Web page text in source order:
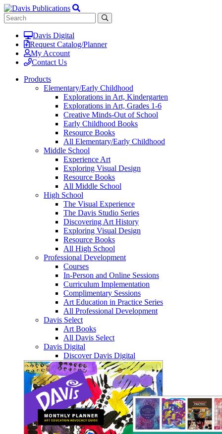
Davis Digital
Request Catalog/Planner
My Account
Contact Us
Products
Elementary/Early Childhood
Explorations in Art, Kindergarten
Explorations in Art, Grades 1-6
Creative Minds-Out of School
Early Childhood Books
Resource Books
All Elementary/Early Childhood
Middle School
Experience Art
Exploring Visual Design
Resource Books
All Middle School
High School
The Visual Experience
The Davis Studio Series
Discovering Art History
Exploring Visual Design
Resource Books
All High School
Professional Development
Courses
In-Person and Online Sessions
Curriculum Implementation
Complimentary Sessions
Art Education in Practice Series
All Professional Development
Davis Select
Art Books
All Davis Select
Davis Digital
Discover Davis Digital